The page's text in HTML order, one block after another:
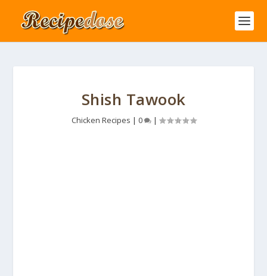
Shish Tawook
Chicken Recipes | 0 |